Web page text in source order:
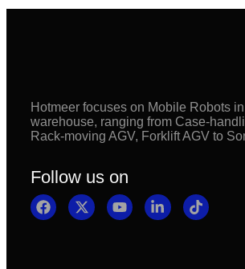
Hotmeer focuses on Mobile Robots
warehouse, ranging from Case-
Rack-moving AGV, Forklift AGV to
Follow us on